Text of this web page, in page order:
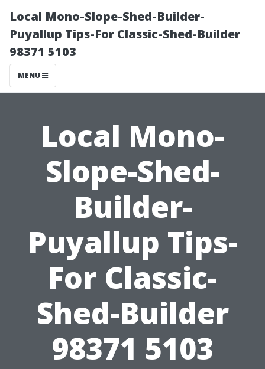
Local Mono-Slope-Shed-Builder-
Puyallup Tips-For Classic-Shed-Builder
98371 5103
MENU
Local Mono-
Slope-Shed-
Builder-
Puyallup Tips-
For Classic-
Shed-Builder
98371 5103